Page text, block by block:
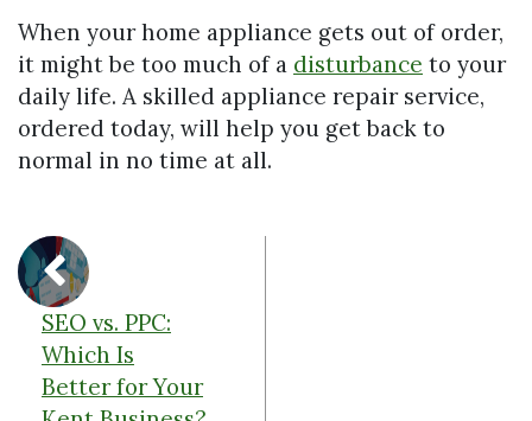
When your home appliance gets out of order,
it might be too much of a disturbance to your
daily life. A skilled appliance repair service,
ordered today, will help you get back to
normal in no time at all.
SEO vs. PPC:
Which Is
Better for Your